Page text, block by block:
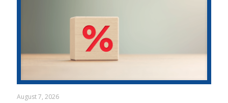
August 7, 2026